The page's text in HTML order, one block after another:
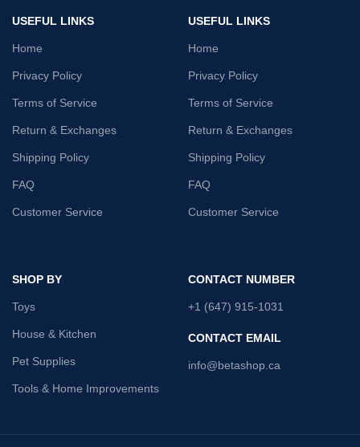
USEFUL LINKS
Home
Privacy Policy
Terms of Service
Return & Exchanges
Shipping Policy
FAQ
Customer Service
USEFUL LINKS
Home
Privacy Policy
Terms of Service
Return & Exchanges
Shipping Policy
FAQ
Customer Service
SHOP BY
Toys
House & Kitchen
Pet Supplies
Tools & Home Improvements
CONTACT NUMBER
+1 (647) 915-1031
CONTACT EMAIL
info@betashop.ca